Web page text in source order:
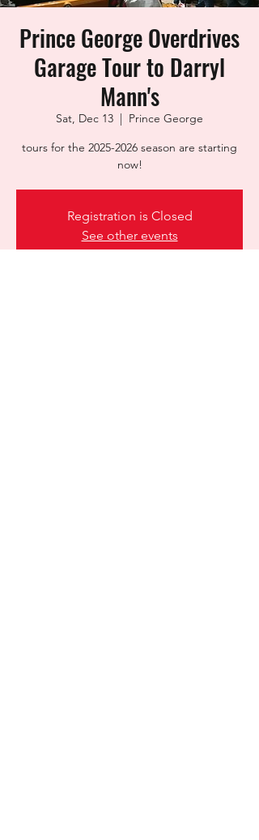
Prince George Overdrives
Garage Tour to Darryl
Mann's
Sat, Dec 13
  |
Prince George
tours for the 2025-2026 season are starting
Registration is Closed
See other events